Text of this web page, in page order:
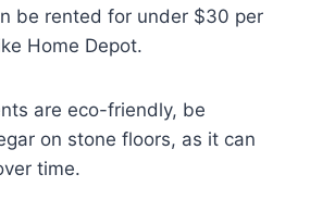
be rented for under $30 per
Home Depot.
are eco-friendly, be
on stone floors, as it can
time.